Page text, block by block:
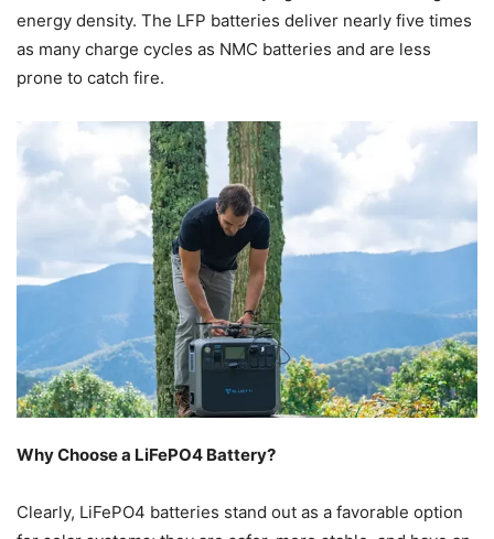
energy density. The LFP batteries deliver nearly five times
as many charge cycles as NMC batteries and are less
prone to catch fire.
Why Choose a LiFePO4 Battery?
Clearly, LiFePO4 batteries stand out as a favorable option